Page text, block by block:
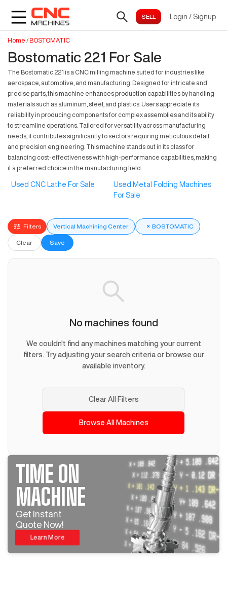
Login / Signup
Home /BOSTOMATIC
Bostomatic 221 For Sale
The Bostomatic 221 is a CNC milling machine suited for industries like
aerospace, automotive, and manufacturing. Designed for intricate and
precise parts, this machine enhances production capabilities by handling
materials such as aluminum, steel, and plastics. Users appreciate its
reliability in producing components for complex assemblies and its ability
to streamline operations. Tailored for versatility across manufacturing
needs, it contributes significantly to sectors requiring meticulous detail
and precision engineering. This machine stands out in its class for
balancing cost-effectiveness with high-performance capabilities, making
it a preferred choice in the manufacturing field.
Used CNC Lathe For Sale
Used Metal Folding Machines
For Sale
Filters Vertical Machining Center × BOSTOMATIC
Clear Save
No machines found
We couldn't find any machines matching your current
filters. Try adjusting your search criteria or browse our
available inventory.
Clear All Filters
Browse All Machines
TIME ON
MACHINE
Get Instant
Quote Now!
Learn More